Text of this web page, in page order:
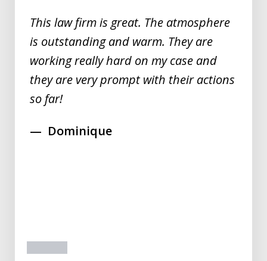
This law firm is great. The atmosphere
is outstanding and warm. They are
working really hard on my case and
they are very prompt with their actions
so far!
Dominique